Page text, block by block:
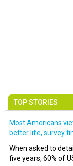
TOP STORIES
Most Americans
better life, survey
When asked to
five years, 60% of